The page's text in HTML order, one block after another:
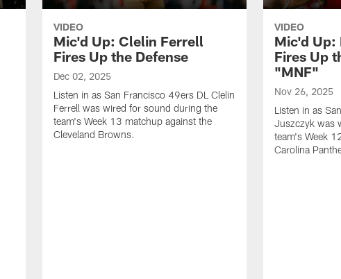
VIDEO
Mic'd Up: Clelin Ferrell
Fires Up the Defense
Dec 02, 2025
Listen in as San Francisco 49ers DL Clelin
Ferrell was wired for sound during the
team's Week 13 matchup against the
Cleveland Browns.
VIDEO
Mic'd Up:
Fires Up
"MNF"
Nov 26, 2025
Listen in as
Juszczyk was
team's Week
Carolina